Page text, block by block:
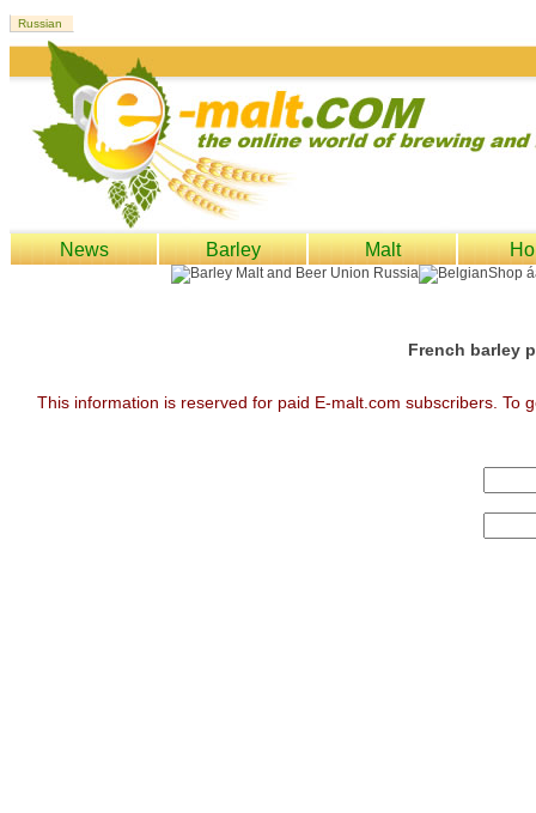
News Barley Malt
French barley
This information is reserved for paid E-malt.com subscribers. To